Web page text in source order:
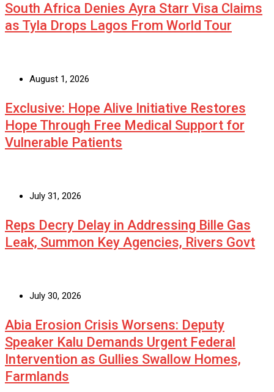
South Africa Denies Ayra Starr Visa Claims
as Tyla Drops Lagos From World Tour
August 1, 2026
Exclusive: Hope Alive Initiative Restores
Hope Through Free Medical Support for
Vulnerable Patients
July 31, 2026
Reps Decry Delay in Addressing Bille Gas
Leak, Summon Key Agencies, Rivers Govt
July 30, 2026
Abia Erosion Crisis Worsens: Deputy
Speaker Kalu Demands Urgent Federal
Intervention as Gullies Swallow Homes,
Farmlands